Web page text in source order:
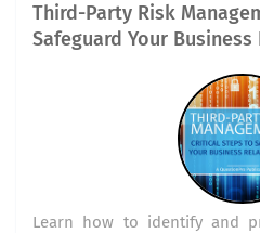
Third-Party Risk
Safeguard Your
Learn how to identify and